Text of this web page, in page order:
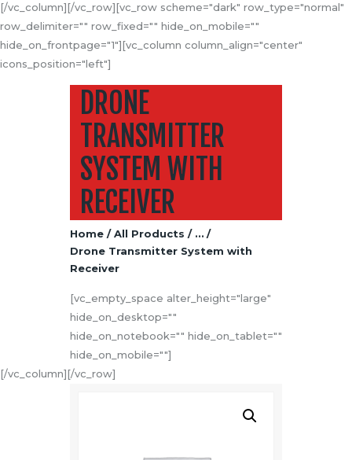
[/vc_column][/vc_row][vc_row scheme="dark" row_type="normal"
row_delimiter="" row_fixed="" hide_on_mobile=""
hide_on_frontpage="1"][vc_column column_align="center"
icons_position="left"]
DRONE
TRANSMITTER
SYSTEM WITH
RECEIVER
Home All Products
...
Drone Transmitter System with
Receiver
[vc_empty_space alter_height="large"
hide_on_desktop=""
hide_on_notebook="" hide_on_tablet=""
hide_on_mobile=""]
[/vc_column][/vc_row]